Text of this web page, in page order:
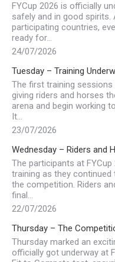
FYCup 2026 is officially
safely and in good
participating countries,
ready for…
24/07/2026
Tuesday – Training
The first training sessions
giving riders and horses
arena and begin working
It…
23/07/2026
Wednesday – Riders and
The participants at
training as they
the competition. Riders
final…
22/07/2026
Thursday – The
Thursday marked an
officially got underway at